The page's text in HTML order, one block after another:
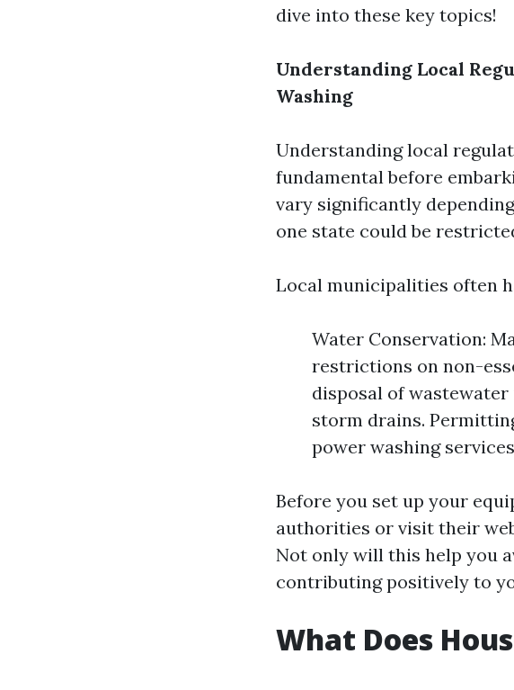
dive into these key topics!
Understanding Local
Washing
Understanding local
fundamental before
vary significantly
one state could be
Local municipalities often
Water Conservation:
restrictions on non-
disposal of
storm drains.
power washing
Before you set up your
authorities or visit their
Not only will this help you
contributing positively to
What Does